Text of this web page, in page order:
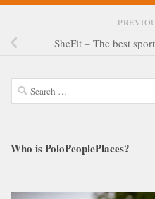
SheFit – The best
Search
for:
Who is PoloPeoplePlaces?